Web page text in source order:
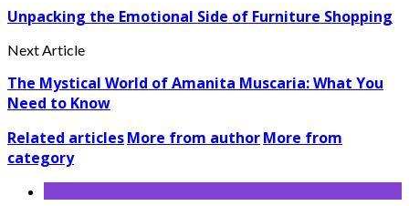
Unpacking the Emotional Side of Furniture Shopping
Next Article
The Mystical World of Amanita Muscaria: What You
Need to Know
Related articlesMore from authorMore from
category